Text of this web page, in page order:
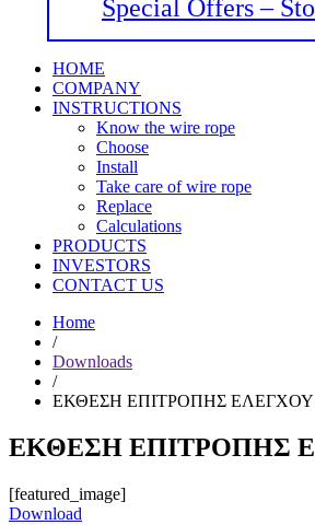
Special Offers –
HOME
COMPANY
INSTRUCTIONS
Know the wire rope
Choose
Install
Take care of wire rope
Replace
Calculations
PRODUCTS
INVESTORS
CONTACT US
Home
/
Downloads
/
ΕΚΘΕΣΗ ΕΠΙΤΡΟΠΗΣ ΕΛΕΓΧΟΥ
ΕΚΘΕΣΗ ΕΠΙΤΡΟΠΗΣ
[featured_image]
Download